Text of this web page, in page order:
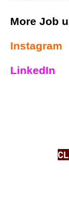
More Job
Instagram
LinkedIn